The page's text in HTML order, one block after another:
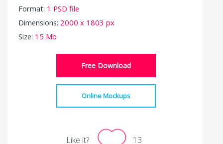
Format: 1 PSD file
Dimensions: 2000 x 1803 px
Size: 15 Mb
Free Download
Online Mockups
Like it? 13